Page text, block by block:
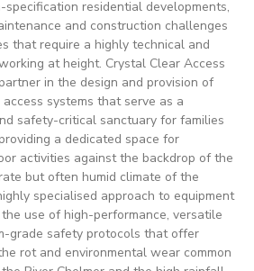
specification residential developments,
and construction challenges
that require a highly technical and
at height. Crystal Clear Access
in the design and provision of
systems that serve as a
safety-critical sanctuary for families
a dedicated space for
activities against the backdrop of the
but often humid climate of the
specialised approach to equipment
use of high-performance, versatile
grade safety protocols that offer
rot and environmental wear common